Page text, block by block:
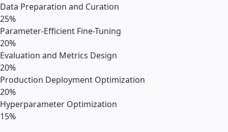
Data Preparation and Curation
25%
Parameter-Efficient Fine-Tuning
20%
Evaluation and Metrics Design
20%
Production Deployment Optimization
20%
Hyperparameter Optimization
15%